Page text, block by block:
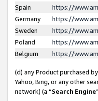
Spain
https://
Germany
https://
Sweden
https://
Poland
https://
Belgium
https://
(d) any Product purchased
Yahoo, Bing, or any other
network) (a “Search Engine